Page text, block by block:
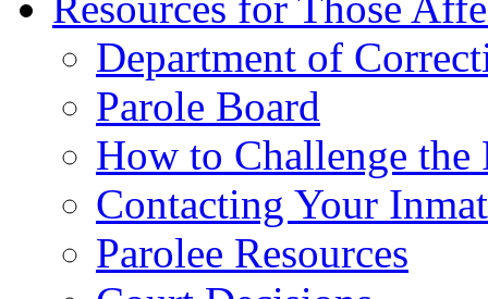
Department of
Parole Board
How to Challenge the
Contacting Your
Parolee Resources